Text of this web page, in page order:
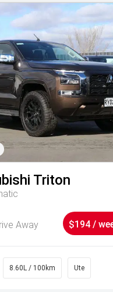
Triton
Away $194 /
8.60L / 100km Ute